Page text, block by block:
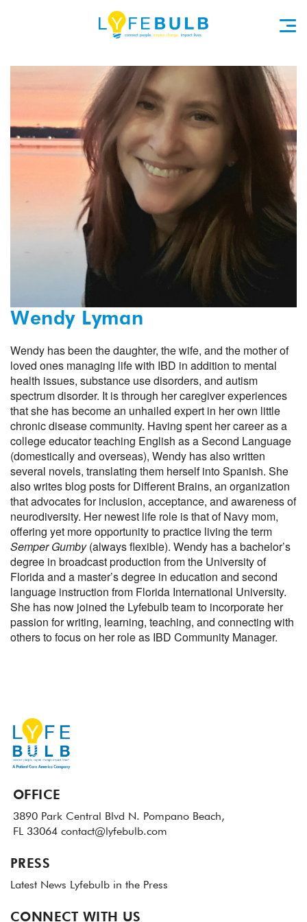
Wendy Lyman
Wendy has been the daughter, the wife, and the mother of
loved ones managing life with IBD in addition to mental
health issues, substance use disorders, and autism
spectrum disorder. It is through her caregiver experiences
that she has become an unhailed expert in her own little
chronic disease community. Having spent her career as a
college educator teaching English as a Second Language
(domestically and overseas), Wendy has also written
several novels, translating them herself into Spanish. She
also writes blog posts for Different Brains, an organization
that advocates for inclusion, acceptance, and awareness of
neurodiversity. Her newest life role is that of Navy mom,
offering yet more opportunity to practice living the term
Semper Gumby(always flexible). Wendy has a bachelor’s
degree in broadcast production from the University of
Florida and a master’s degree in education and second
language instruction from Florida International University.
She has now joined the Lyfebulb team to incorporate her
passion for writing, learning, teaching, and connecting with
others to focus on her role as IBD Community Manager.
OFFICE
3890 Park Central Blvd N. Pompano Beach,
FL 33064 contact@lyfebulb.com
PRESS
Latest News Lyfebulb in the Press
CONNECT WITH US